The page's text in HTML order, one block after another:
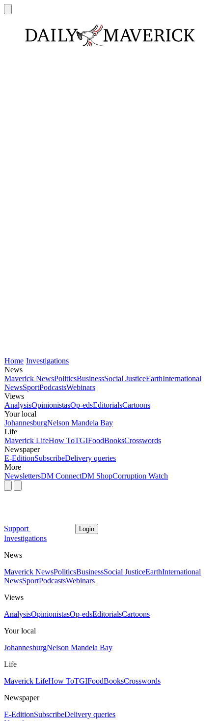
Home Investigations
News
Maverick NewsPoliticsBusinessSocial JusticeEarthInternational
NewsSportPodcastsWebinars
Views
AnalysisOpinionistasOp-edsEditorialsCartoons
Your local
JohannesburgNelson Mandela Bay
Life
Maverick LifeHow ToTGIFoodBooksCrosswords
Newspaper
E-EditionSubscribeDelivery queries
More
NewslettersDM ConnectDM ShopCorruption Watch
Support Login
Investigations
News
Maverick NewsPoliticsBusinessSocial JusticeEarthInternational
NewsSportPodcastsWebinars
Views
AnalysisOpinionistasOp-edsEditorialsCartoons
Your local
JohannesburgNelson Mandela Bay
Life
Maverick LifeHow ToTGIFoodBooksCrosswords
Newspaper
E-EditionSubscribeDelivery queries